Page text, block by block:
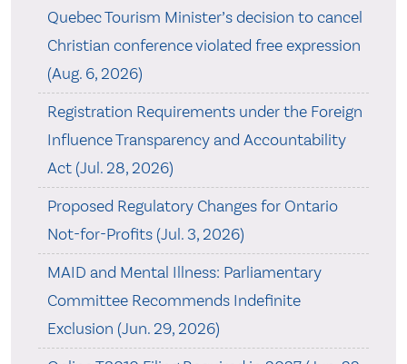
Quebec Tourism Minister’s decision to cancel
Christian conference violated free expression
(Aug. 6, 2026)
Registration Requirements under the Foreign
Influence Transparency and Accountability
Act (Jul. 28, 2026)
Proposed Regulatory Changes for Ontario
Not-for-Profits (Jul. 3, 2026)
MAID and Mental Illness: Parliamentary
Committee Recommends Indefinite
Exclusion (Jun. 29, 2026)